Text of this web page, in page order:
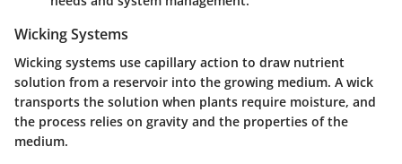
Wicking Systems
Wicking systems use capillary action to draw nutrient
solution from a reservoir into the growing medium. A wick
transports the solution when plants require moisture, and
the process relies on gravity and the properties of the
medium.